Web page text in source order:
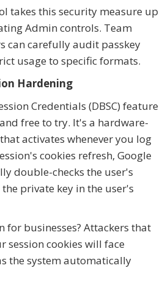
takes this security measure up
Admin controls. Team
can carefully audit passkey
usage to specific formats.
Hardening
Credentials (DBSC) feature
free to try. It's a hardware-
activates whenever you log
cookies refresh, Google
double-checks the user's
private key in the user's
for businesses? Attackers that
session cookies will face
the system automatically